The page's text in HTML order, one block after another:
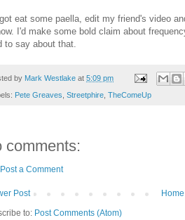
eat some paella, edit my friend's video
I'd make some bold claim about
to say about that.
by Mark Westlake at 5:09 pm
Pete Greaves Streetphire TheComeUp
comments:
Post a Comment
Post
Home
to: Post Comments (Atom)